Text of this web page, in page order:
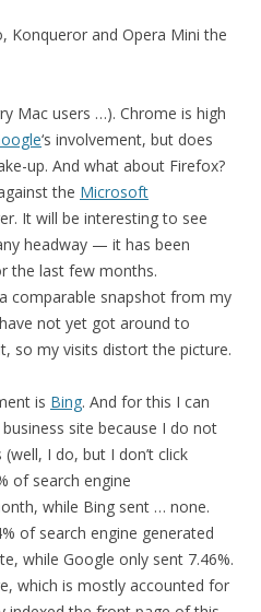
Konqueror and Opera Mini the
Mac users …). Chrome is high
‘s involvement, but does
up. And what about Firefox?
the Microsoft
It will be interesting to see
headway — it has been
the last few months.
comparable snapshot from my
not yet got around to
so my visits distort the picture.
is Bing. And for this I can
site because I do not
I do, but I don’t click
of search engine
while Bing sent … none.
of search engine generated
while Google only sent 7.46%.
which is mostly accounted for